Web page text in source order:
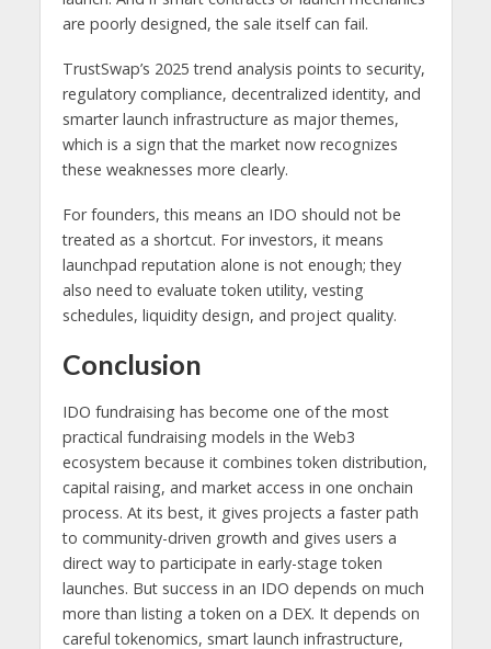
are poorly designed, the sale itself can fail.
TrustSwap’s 2025 trend analysis points to security,
regulatory compliance, decentralized identity, and
smarter launch infrastructure as major themes,
which is a sign that the market now recognizes
these weaknesses more clearly.
For founders, this means an IDO should not be
treated as a shortcut. For investors, it means
launchpad reputation alone is not enough; they
also need to evaluate token utility, vesting
schedules, liquidity design, and project quality.
Conclusion
IDO fundraising has become one of the most
practical fundraising models in the Web3
ecosystem because it combines token distribution,
capital raising, and market access in one onchain
process. At its best, it gives projects a faster path
to community-driven growth and gives users a
direct way to participate in early-stage token
launches. But success in an IDO depends on much
more than listing a token on a DEX. It depends on
careful tokenomics, smart launch infrastructure,